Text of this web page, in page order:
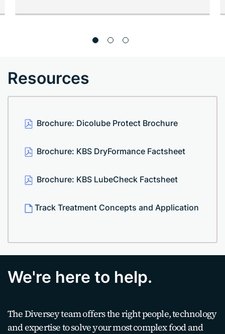
Resources
Brochure: Dicolube Protect Brochure
Brochure: KBS DryFormance Factsheet
Brochure: KBS LubeCheck Factsheet
Track Treatment Concepts and Application
We're here to help.
The Diversey team offers the right people, technology
and expertise to solve your most complex food and